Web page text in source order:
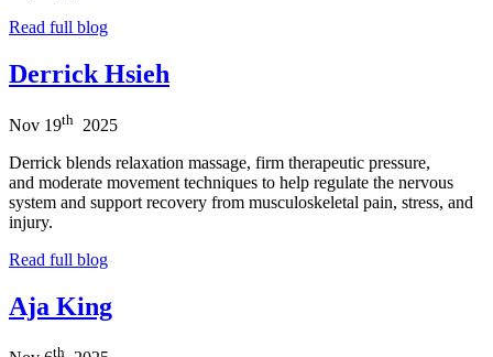
Read full blog
Derrick Hsieh
Nov 19th
2025
Derrick blends relaxation massage, firm therapeutic pressure,
and moderate movement techniques to help regulate the nervous
system and support recovery from musculoskeletal pain, stress, and
injury.
Read full blog
Aja King
th